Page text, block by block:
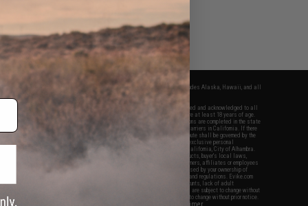
apply only to orders shipped within the continental United States. This excludes Alaska, Hawaii, and all
Evike.com's services and products provided, you will have read, agreed, verified and acknowledged to all
and to all of our waivers and disclaimers below: You are at least 18 years of age.
are specifically for Airsoft gaming purposes only. All sale transactions are completed in the state
California law and regulations. All shipping are done via buyer selected/paid carriers in California. If there
or involving Evike.com's services or products provided, you agree that the dispute shall be governed by the
California, USA, without regard to conflict of law provisions and you agree to exclusive personal
in the state and federal courts of the United States located in the state of California, City of Alhambra.
responsibility of all liabilities, damages, injuries, modifications done to products, buyer's local laws,
and ownership of Airsoft replicas. You will not hold Evike.com Inc., its owners, affiliates or employees
legal actions, liabilities, damages, penalties, claims, or other obligations caused by your ownership of
Airsoft replicas are sold with a bright orange tip to comply with federal law and regulations. Evike.com
for injuries and damages caused by improper usage, user errors, crazy stunts, lack of adult
ignorance to risk. Pricing, specification, availability and special promotions are subject to change without
our warranty and disclaimer pages for more information. All content is subject to change without prior notice.
and brands are the property of their respective owners.
View Full Disclaimer